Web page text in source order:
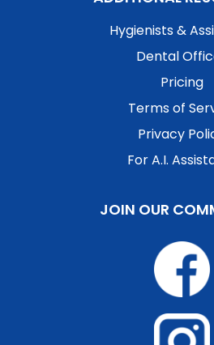
Hygienists &
Dental
Pricing
Terms of
Privacy
For A.I.
JOIN OUR